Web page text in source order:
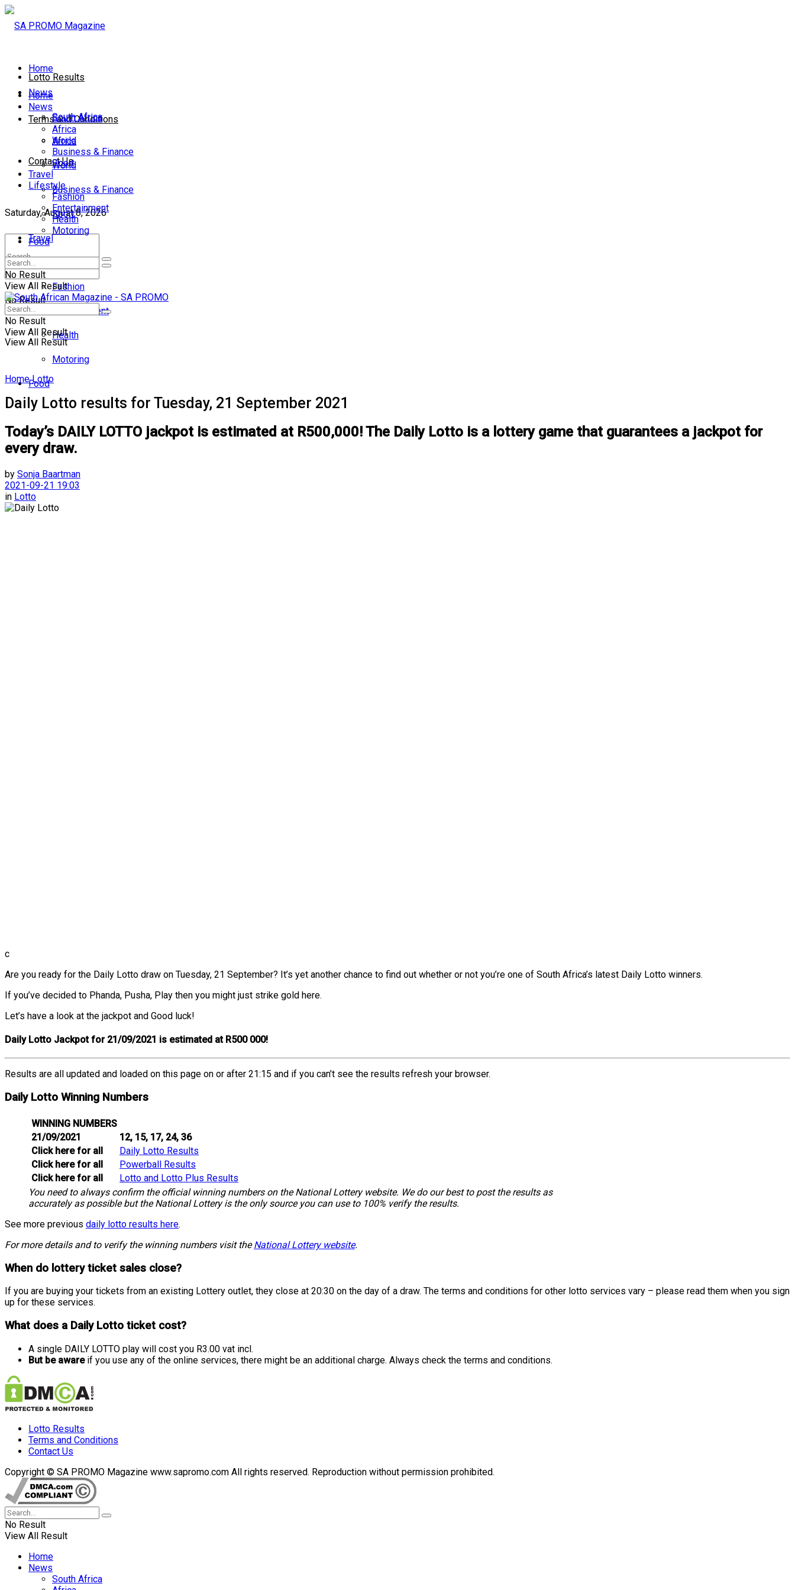
Lotto Results
Terms and Conditions
Contact Us
Saturday, August 8, 2026
No Result
View All Result
Home
News
South Africa
Africa
World
Business & Finance
Sport
Travel
Lifestyle
Fashion
Entertainment
Health
Motoring
Food
Home
News
South Africa
Africa
World
Business & Finance
Sport
Travel
Lifestyle
Fashion
Entertainment
Health
Motoring
Food
No Result
View All Result
No Result
View All Result
Home Lotto
Daily Lotto results for Tuesday, 21 September 2021
Today’s DAILY LOTTO jackpot is estimated at R500,000! The Daily Lotto is a lottery game that guarantees a jackpot for
every draw.
by Sonja Baartman
2021-09-21 19:03
in Lotto
c
Are you ready for the Daily Lotto draw on Tuesday, 21 September? It’s yet another chance to find out whether or not you’re one of South Africa’s latest Daily Lotto winners.
If you’ve decided to Phanda, Pusha, Play then you might just strike gold here.
Let’s have a look at the jackpot and Good luck!
Daily Lotto Jackpot for 21/09/2021 is estimated at R500 000!
Results are all updated and loaded on this page on or after 21:15 and if you can’t see the results refresh your browser.
Daily Lotto Winning Numbers
WINNING NUMBERS
21/09/2021
12, 15, 17, 24, 36
Click here for all
Daily Lotto Results
Click here for all
Powerball Results
Click here for all
Lotto and Lotto Plus Results
You need to always confirm the official winning numbers on the National Lottery website. We do our best to post the results as
accurately as possible but the National Lottery is the only source you can use to 100% verify the results.
See more previous daily lotto results here.
For more details and to verify the winning numbers visit theNational Lottery website.
When do lottery ticket sales close?
If you are buying your tickets from an existing Lottery outlet, they close at 20:30 on the day of a draw. The terms and conditions for other lotto services vary – please read them when you sign
up for these services.
What does a Daily Lotto ticket cost?
A single DAILY LOTTO play will cost you R3.00 vat incl.
But be awareif you use any of the online services, there might be an additional charge. Always check the terms and conditions.
Lotto Results
Terms and Conditions
Contact Us
Copyright © SA PROMO Magazine www.sapromo.com All rights reserved. Reproduction without permission prohibited.
No Result
View All Result
Home
News
South Africa